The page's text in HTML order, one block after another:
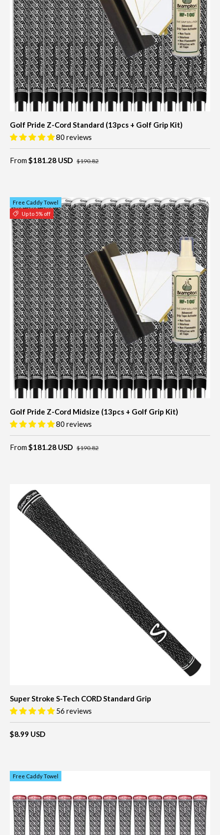
Golf Pride Z-Cord Standard (13pcs + Golf Grip Kit)
80 reviews
From $181.28 USD $190.82
Free Caddy Towel
Up to 5% off
Golf Pride Z-Cord Midsize (13pcs + Golf Grip Kit)
80 reviews
From $181.28 USD $190.82
Super Stroke S-Tech CORD Standard Grip
56 reviews
$8.99 USD
Free Caddy Towel